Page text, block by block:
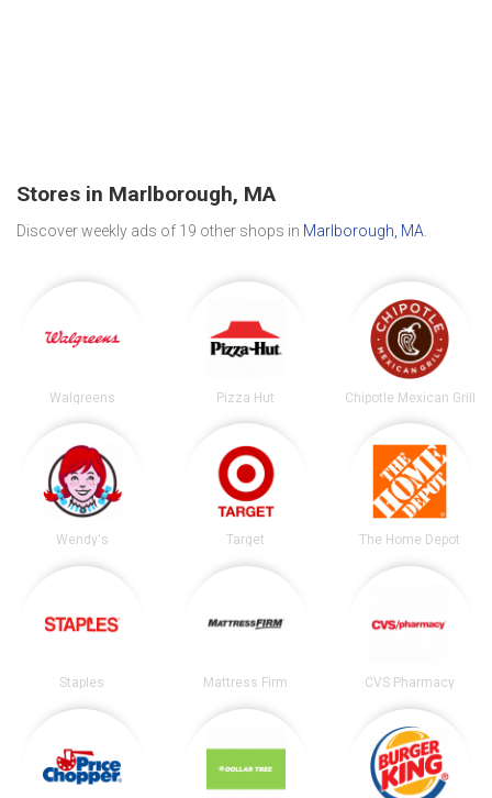
Stores in Marlborough, MA
Discover weekly ads of 19 other shops in Marlborough, MA
Walgreens Pizza Hut Chipotle Mexican Grill
Wendy's Target The Home Depot
Staples Mattress Firm CVS Pharmacy